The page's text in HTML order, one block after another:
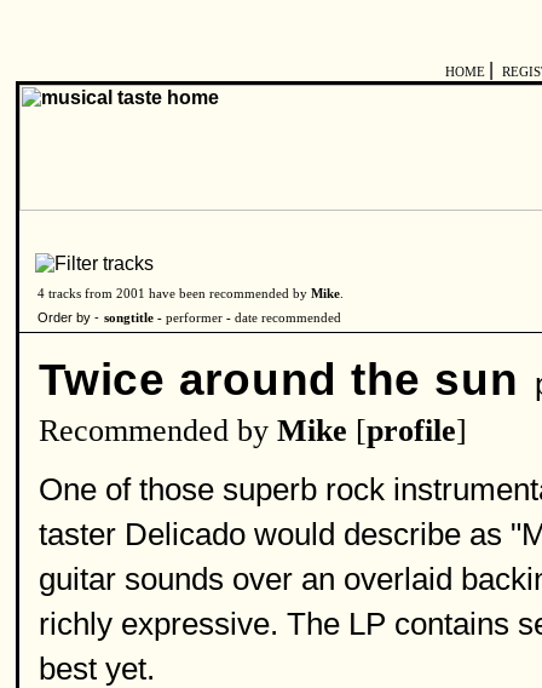
HOME
4 tracks from 2001 have been recommended by Mike
Order by - songtitle - performer - date recommended
Twice around the sun
Recommended by Mike [profile]
One of those superb rock
taster Delicado would describe as
guitar sounds over an overlaid
richly expressive. The LP contains
best yet.